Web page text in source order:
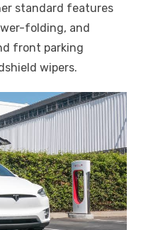
standard features
folding, and
front parking
wipers.